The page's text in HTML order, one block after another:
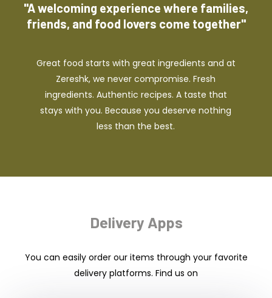
"A welcoming experience where families,
friends, and food lovers come together"
Great food starts with great ingredients and at
Zereshk, we never compromise. Fresh
ingredients. Authentic recipes. A taste that
stays with you. Because you deserve nothing
less than the best.
Delivery Apps
You can easily order our items through your favorite
delivery platforms. Find us on